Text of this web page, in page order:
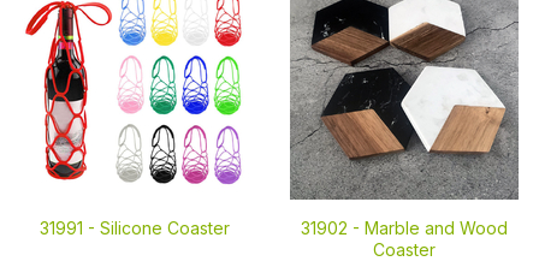
31991 - Silicone Coaster 31902 - Marble and Wood
Coaster